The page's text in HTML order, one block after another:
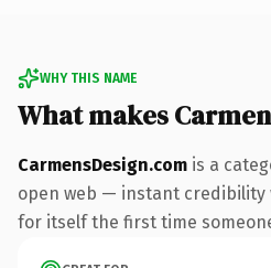
WHY THIS NAME
What makes
CarmensDesign.com is a
open web — instant credibility
for itself the first time